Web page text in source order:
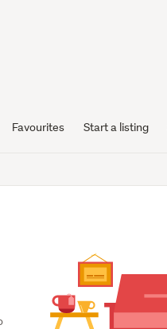
Favourites Start a listing